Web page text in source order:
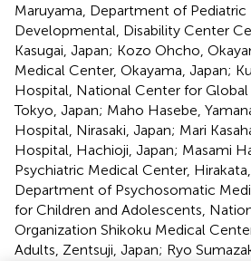
Maruyama, Department of
Developmental, Disability Center
Kasugai, Japan; Kozo Ohcho,
Medical Center, Okayama, Japan;
Hospital, National Center for Global
Tokyo, Japan; Maho Hasebe,
Hospital, Nirasaki, Japan; Mari
Hospital, Hachioji, Japan; Masami
Psychiatric Medical Center,
Department of Psychosomatic
for Children and Adolescents,
Organization Shikoku Medical
Adults, Zentsuji, Japan; Ryo